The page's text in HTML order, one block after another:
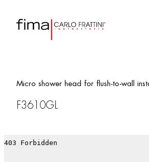
Micro shower head for flush-to-wall
F3610GL